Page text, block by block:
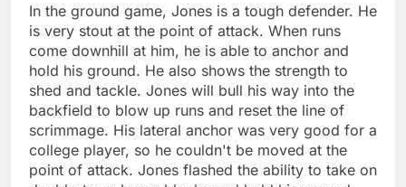
In the ground game, Jones is a tough defender. He
is very stout at the point of attack. When runs
come downhill at him, he is able to anchor and
hold his ground. He also shows the strength to
shed and tackle. Jones will bull his way into the
backfield to blow up runs and reset the line of
scrimmage. His lateral anchor was very good for a
college player, so he couldn't be moved at the
point of attack. Jones flashed the ability to take on